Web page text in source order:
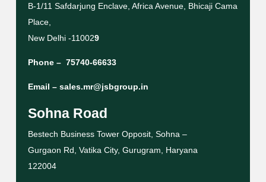
B-1/11 Safdarjung Enclave, Africa Avenue, Bhicaji Cama
Place,
New Delhi -110029
Phone – 75740-66633
Email – sales.mr@jsbgroup.in
Sohna Road
Bestech Business Tower Opposit, Sohna –
Gurgaon Rd, Vatika City, Gurugram, Haryana
122004